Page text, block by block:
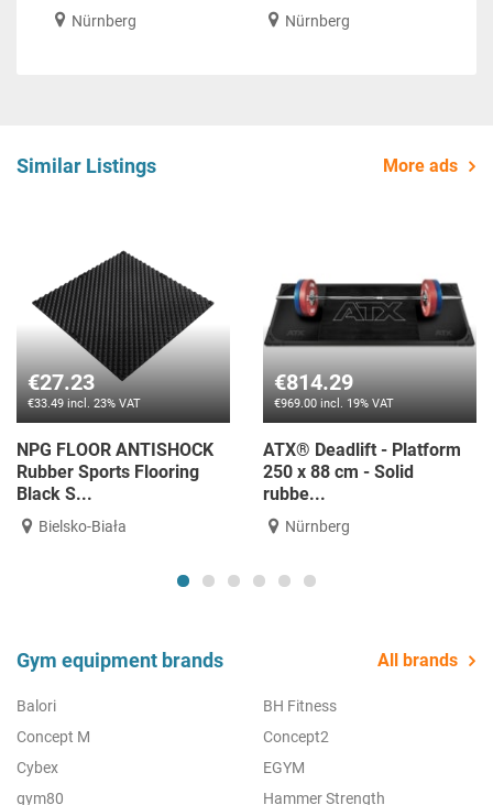
Nürnberg Nürnberg
Similar Listings More ads
€27.23
€33.49 incl. 23% VAT
NPG FLOOR ANTISHOCK
Rubber Sports Flooring
Black S...
Bielsko-Biała
€814.29
€969.00 incl. 19% VAT
ATX® Deadlift - Platform
250 x 88 cm - Solid
rubbe...
Nürnberg
Gym equipment brands All brands
Balori
BH Fitness
Concept M
Concept2
Cybex
EGYM
gym80
Hammer Strength